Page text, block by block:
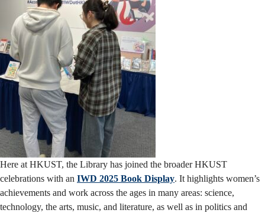
Here at HKUST, the Library has joined the broader HKUST
celebrations with an IWD 2025 Book Display. It highlights women’s
achievements and work across the ages in many areas: science,
technology, the arts, music, and literature, as well as in politics and